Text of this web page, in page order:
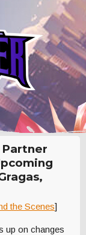
the Scenes]
up on changes